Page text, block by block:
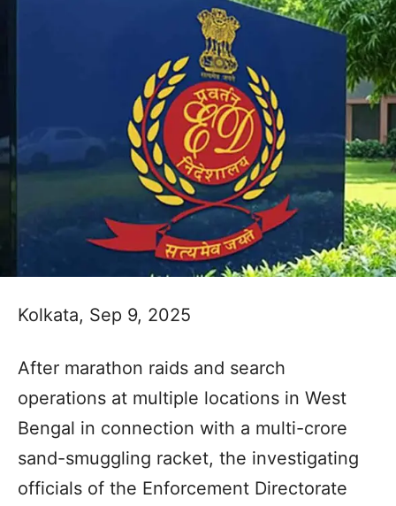
Kolkata, Sep 9, 2025
After marathon raids and search
operations at multiple locations in West
Bengal in connection with a multi-crore
sand-smuggling racket, the investigating
officials of the Enforcement Directorate